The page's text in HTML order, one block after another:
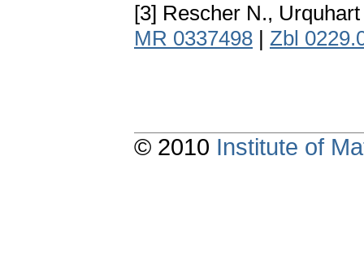
[3] Rescher N.,
MR 0337498 | Zbl
© 2010 Institute of